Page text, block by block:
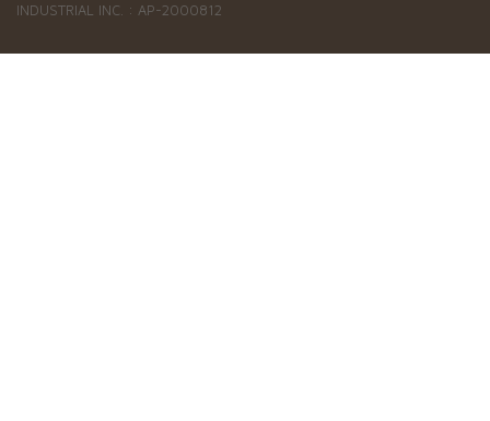
INDUSTRIAL INC. : AP-2000812